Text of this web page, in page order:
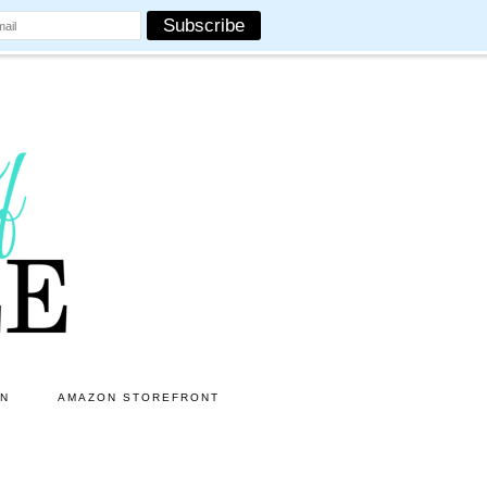
AMAZON STOREFRONT